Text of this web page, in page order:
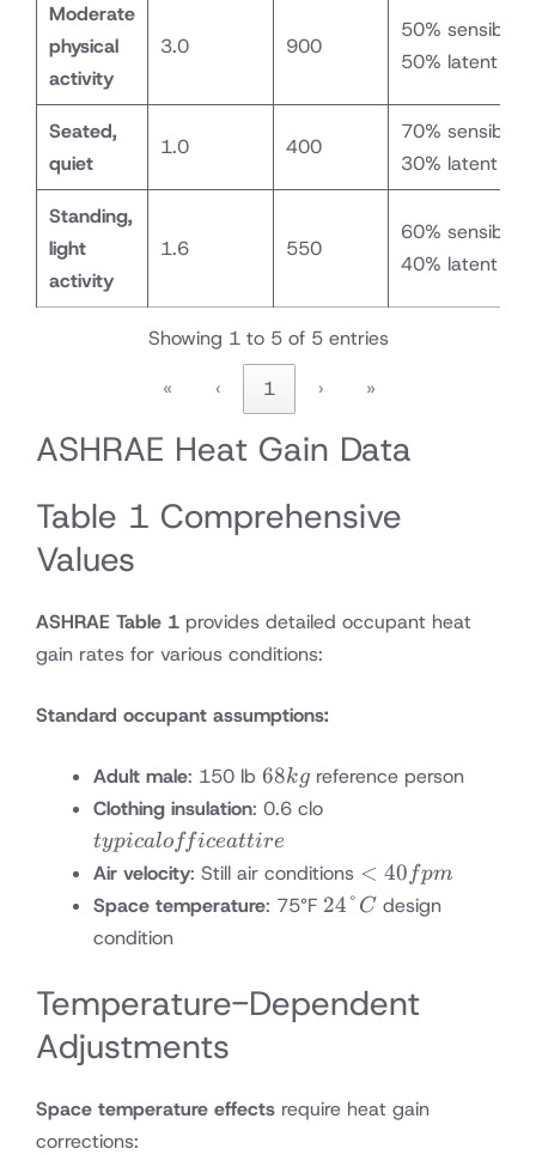
Moderate
physical
activity
3.0 900
50% sensible /
50% latent
Seated,
quiet
1.0 400
70% sensible /
30% latent
Standing,
light
activity
1.6 550
60% sensible /
40% latent
Showing 1 to 5 of 5 entries
«
‹ 1 › »
ASHRAE Heat Gain Data
Table 1 Comprehensive
Values
ASHRAE Table 1 provides detailed occupant heat
gain rates for various conditions:
Standard occupant assumptions:
Adult male: 150 lb 68
kg
68kg reference person
Clothing insulation: 0.6 clo
typicalofficeattire
Air velocity: Still air conditions <40
fpm
< 40 fpm
Space temperature: 75°F 24°C
24° C design
condition
Temperature-Dependent
Adjustments
Space temperature effects require heat gain
corrections: